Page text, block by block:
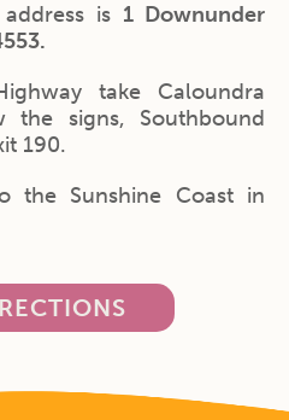
is 1 Downunder
take Caloundra
the signs, Southbound
190.
the Sunshine Coast in